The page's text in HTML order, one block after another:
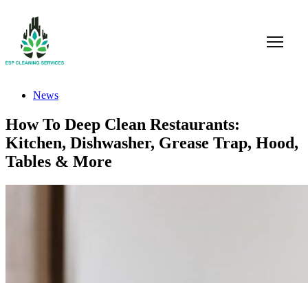
News
How To Deep Clean Restaurants:
Kitchen, Dishwasher, Grease Trap, Hood,
Tables & More